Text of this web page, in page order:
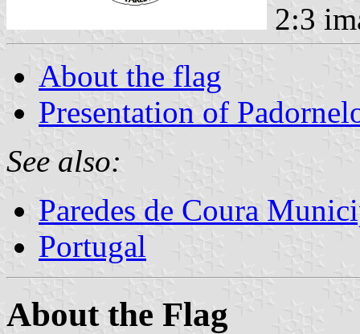
2:3
About the flag
Presentation of
See also:
Paredes de Coura
Portugal
About the Flag